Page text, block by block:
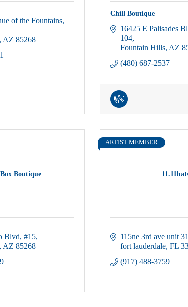
of the Fountains
AZ 85268
Chill Boutique
16425 E Palisades
104
Fountain Hills AZ
(480) 687-2537
Boutique
Blvd #15
AZ 85268
ARTIST MEMBER
115ne 3rd ave unit
fort lauderdale FL
(917) 488-3759